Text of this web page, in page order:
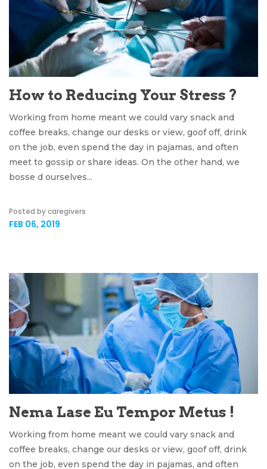
How to Reducing Your Stress ?
Working from home meant we could vary snack and
coffee breaks, change our desks or view, goof off, drink
on the job, even spend the day in pajamas, and often
meet to gossip or share ideas. On the other hand, we
bosse d ourselves...
Posted by caregivers
FEB 06, 2019
Nema Lase Eu Tempor Metus !
Working from home meant we could vary snack and
coffee breaks, change our desks or view, goof off, drink
on the job, even spend the day in pajamas, and often